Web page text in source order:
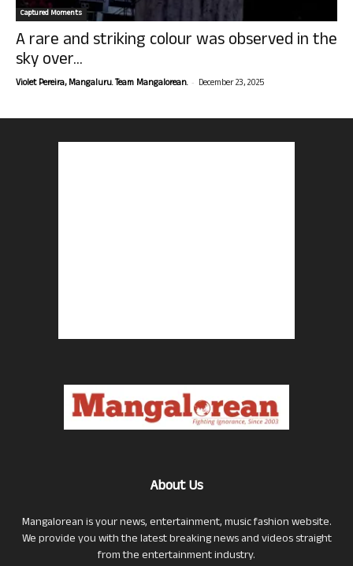
Captured Moments
A rare and striking colour was observed in the
sky over...
Violet Pereira, Mangaluru. Team Mangalorean. - December 23, 2025
About Us
Mangalorean is your news, entertainment, music fashion website.
We provide you with the latest breaking news and videos straight
from the entertainment industry.